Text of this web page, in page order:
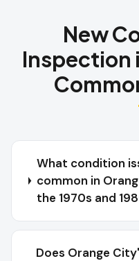
New
Inspection
What condition
common in
the 1970s and
Does Orange